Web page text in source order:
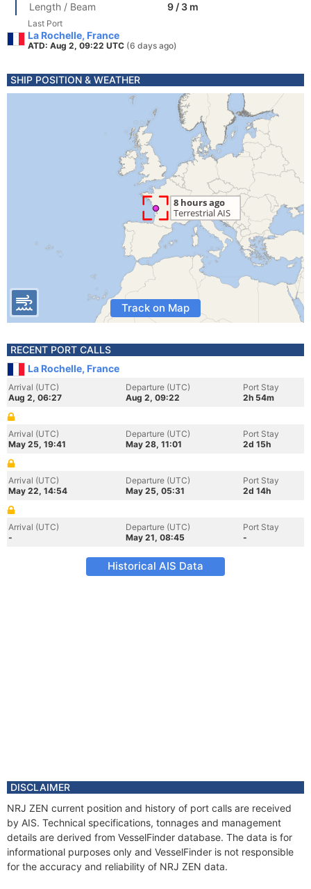
Length / Beam
9 / 3 m
Last Port
La Rochelle, France
ATD: Aug 2, 09:22 UTC (6 days ago)
SHIP POSITION & WEATHER
Track on Map
RECENT PORT CALLS
La Rochelle, France
Arrival (UTC)
Aug 2, 06:27
Departure (UTC)
Aug 2, 09:22
Port Stay
2h 54m
Arrival (UTC)
May 25, 19:41
Departure (UTC)
May 28, 11:01
Port Stay
2d 15h
Arrival (UTC)
May 22, 14:54
Departure (UTC)
May 25, 05:31
Port Stay
2d 14h
Arrival (UTC)
-
Departure (UTC)
May 21, 08:45
Port Stay
-
Historical AIS Data
DISCLAIMER
NRJ ZEN current position and history of port calls are received
by AIS. Technical specifications, tonnages and management
details are derived from VesselFinder database. The data is for
informational purposes only and VesselFinder is not responsible
for the accuracy and reliability of NRJ ZEN data.